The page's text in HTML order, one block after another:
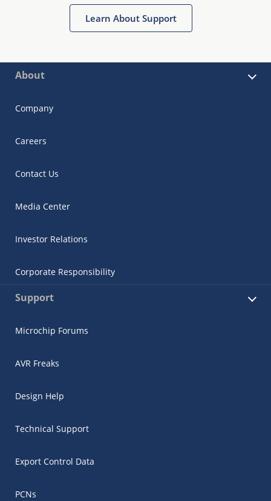
Learn About Support
About
Company
Careers
Contact Us
Media Center
Investor Relations
Corporate Responsibility
Support
Microchip Forums
AVR Freaks
Design Help
Technical Support
Export Control Data
PCNs